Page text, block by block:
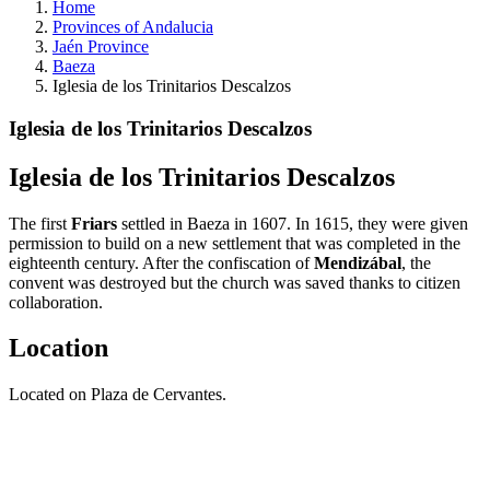
Home
Provinces of Andalucia
Jaén Province
Baeza
Iglesia de los Trinitarios Descalzos
Iglesia de los Trinitarios Descalzos
Iglesia de los Trinitarios Descalzos
The first Friars settled in Baeza in 1607. In 1615, they were given
permission to build on a new settlement that was completed in the
eighteenth century. After the confiscation ofMendizábal, the
convent was destroyed but the church was saved thanks to citizen
collaboration.
Location
Located on Plaza de Cervantes.